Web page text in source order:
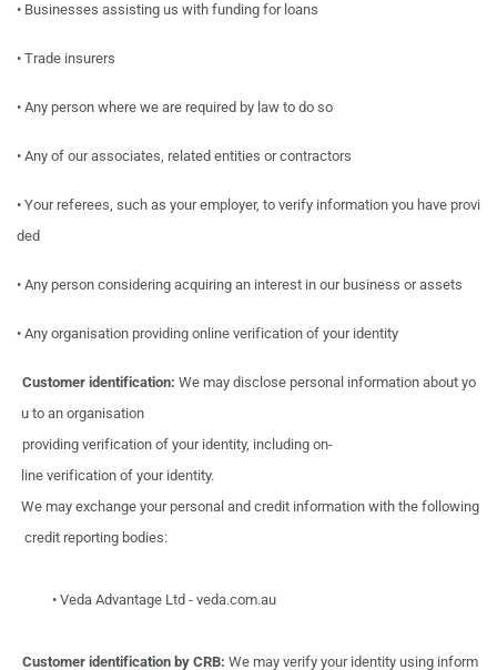
• Businesses assisting us with funding for loans
• Trade insurers
• Any person where we are required by law to do so
• Any of our associates, related entities or contractors
• Your referees, such as your employer, to verify information you have provi
ded
• Any person considering acquiring an interest in our business or assets
• Any organisation providing online verification of your identity
Customeridentification: We maydisclose personal information about yo
u to an organisation
providing verification of your identity, including on-
line verification of your identity.
We may exchange your personaland credit information withthe following
credit reporting bodies:
• VedaAdvantage Ltd - veda.com.au
Customeridentification by CRB: We may verify youridentity usinginform